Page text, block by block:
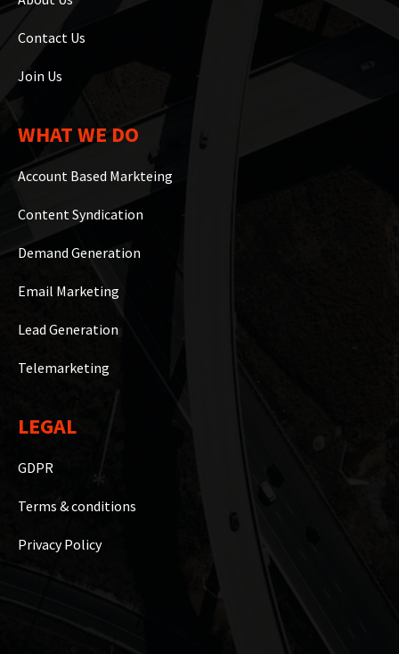
Contact Us
Join Us
WHAT WE DO
Account Based Markteing
Content Syndication
Demand Generation
Email Marketing
Lead Generation
Telemarketing
LEGAL
GDPR
Terms & conditions
Privacy Policy